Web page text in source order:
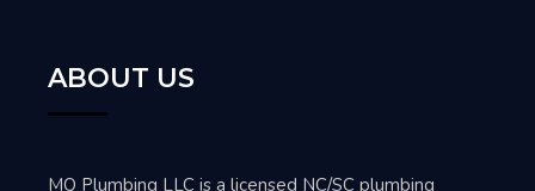
ABOUT US
MQ Plumbing LLC is a licensed NC/SC plumbing